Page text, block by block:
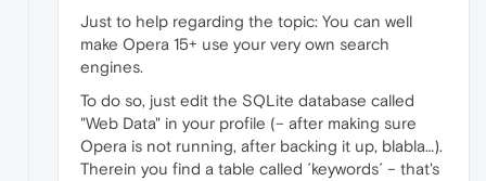
Just to help regarding the topic: You can well
make Opera 15+ use your very own search
engines.
To do so, just edit the SQLite database called
"Web Data" in your profile (– after making sure
Opera is not running, after backing it up, blabla…).
Therein you find a table called ´keywords´ – that's